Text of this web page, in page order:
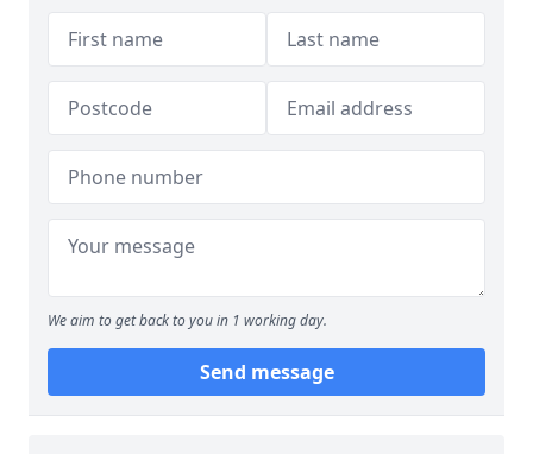
We aim to get back to you in 1 working day.
Send message